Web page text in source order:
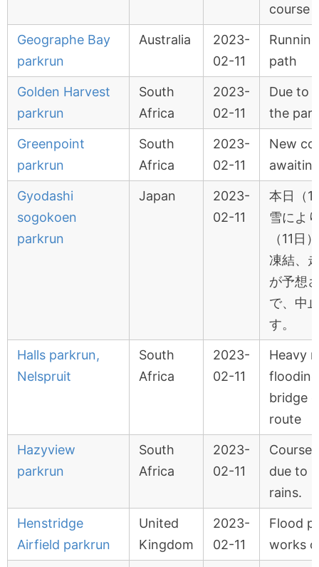
course
Geographe Bay
parkrun
Australia
2023-
02-11
path
Golden Harvest
parkrun
South
Africa
2023-
02-11
Due to
the park
Greenpoint
parkrun
South
Africa
2023-
02-11
New
Gyodashi
sogokoen
parkrun
Japan
2023-
02-11
本日（
雪によ
（11日
凍結、
が予想
で、中
す。
Halls parkrun,
Nelspruit
South
Africa
2023-
02-11
Heavy
bridge
route
Hazyview
parkrun
South
Africa
2023-
02-11
Course
due to
rains.
Henstridge
Airfield parkrun
United
Kingdom
2023-
02-11
Flood
works